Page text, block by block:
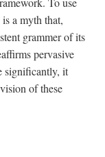
a myth that,
grammer of its
pervasive
significantly, it
of these